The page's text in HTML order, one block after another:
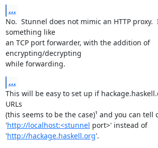
...
No.  Stunnel does not mimic an HTTP proxy.
something like
an TCP port forwarder, with the addition of
encrypting/decrypting
while forwarding.
...
This will be easy to set up if
URLs
(this seems to be the case)¹ and you can tell
'http://localhost:<stunnel port>' instead of
'http://hackage.haskell.org'.